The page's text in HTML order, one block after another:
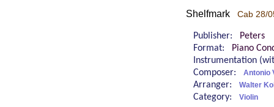
Shelfmark Cab 28/
Publisher:
Peters
Format:
Piano
Instrumentation
Composer: Antonio
Arranger: Walter
Category: Violin